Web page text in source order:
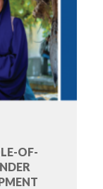
OF-